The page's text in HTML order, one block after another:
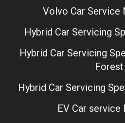
Volvo Car Service
Hybrid Car Servicing
Hybrid Car Servicing
Forest
Hybrid Car Servicing
EV Car service